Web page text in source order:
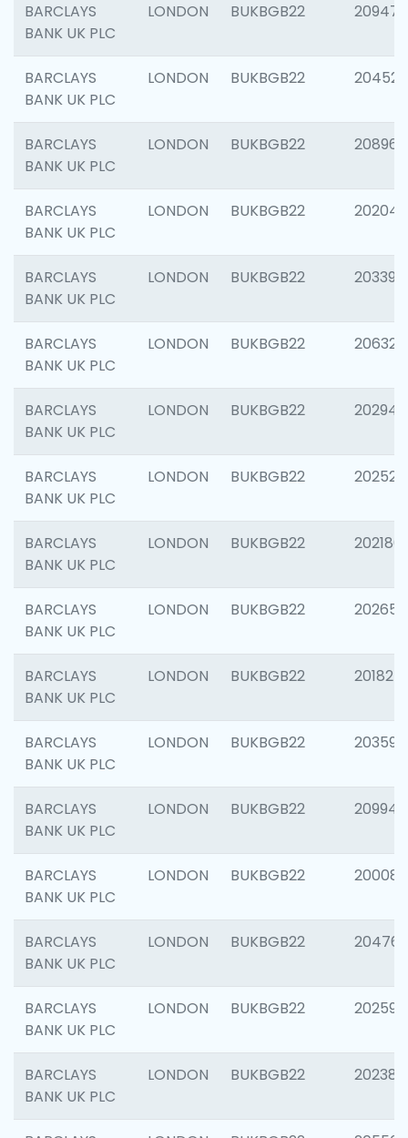
BARCLAYS
BANK UK PLC
LONDON BUKBGB22 209474
BARCLAYS
BANK UK PLC
LONDON BUKBGB22 204528
BARCLAYS
BANK UK PLC
LONDON BUKBGB22 208968
BARCLAYS
BANK UK PLC
LONDON BUKBGB22 202046
BARCLAYS
BANK UK PLC
LONDON BUKBGB22 203396
BARCLAYS
BANK UK PLC
LONDON BUKBGB22 206325
BARCLAYS
BANK UK PLC
LONDON BUKBGB22 202941
BARCLAYS
BANK UK PLC
LONDON BUKBGB22 202524
BARCLAYS
BANK UK PLC
LONDON BUKBGB22 202180
BARCLAYS
BANK UK PLC
LONDON BUKBGB22 202655
BARCLAYS
BANK UK PLC
LONDON BUKBGB22 201827
BARCLAYS
BANK UK PLC
LONDON BUKBGB22 203593
BARCLAYS
BANK UK PLC
LONDON BUKBGB22 209940
BARCLAYS
BANK UK PLC
LONDON BUKBGB22 200085
BARCLAYS
BANK UK PLC
LONDON BUKBGB22 204761
BARCLAYS
BANK UK PLC
LONDON BUKBGB22 202596
BARCLAYS
BANK UK PLC
LONDON BUKBGB22 202381